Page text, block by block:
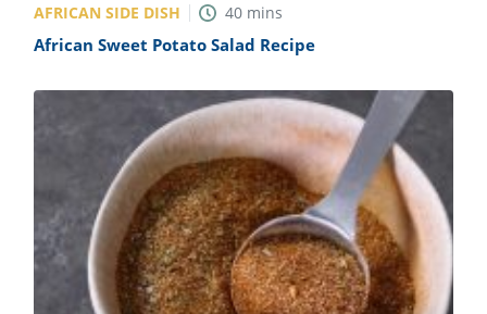
AFRICAN SIDE DISH 40 mins
African Sweet Potato Salad Recipe